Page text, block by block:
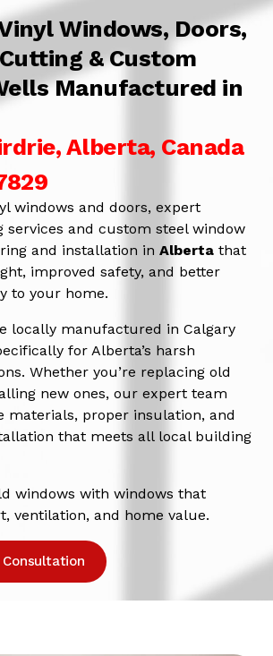
Windows, Doors,
& Custom
Manufactured in
Alberta, Canada
windows and doors, expert
services and custom steel window
and installation in Alberta that
improved safety, and better
to your home.
locally manufactured in Calgary
for Alberta’s harsh
Whether you’re replacing old
new ones, our expert team
materials, proper insulation, and
that meets all local building
windows with windows that
ventilation, and home value.
Consultation